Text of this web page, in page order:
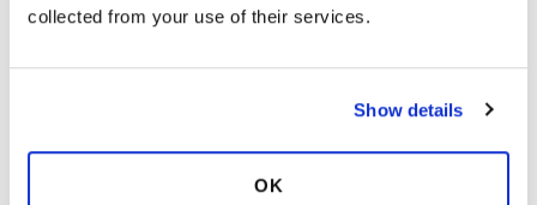
collected from your use of their services.
Show details
OK
Latest Activity:
6